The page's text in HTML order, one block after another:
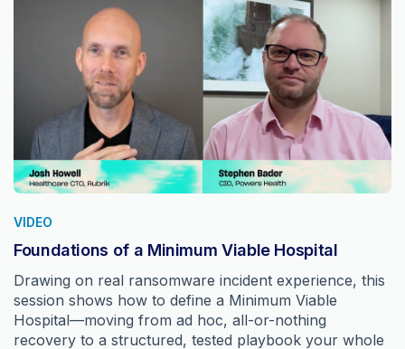
VIDEO
Foundations of a Minimum Viable Hospital
Drawing on real ransomware incident experience, this
session shows how to define a Minimum Viable
Hospital—moving from ad hoc, all-or-nothing
recovery to a structured, tested playbook your whole